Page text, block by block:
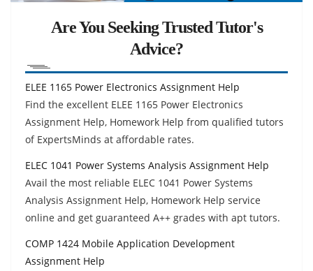
Are You Seeking Trusted Tutor's
Advice?
ELEE 1165 Power Electronics Assignment Help
Find the excellent ELEE 1165 Power Electronics
Assignment Help, Homework Help from qualified tutors
of ExpertsMinds at affordable rates.
ELEC 1041 Power Systems Analysis Assignment Help
Avail the most reliable ELEC 1041 Power Systems
Analysis Assignment Help, Homework Help service
online and get guaranteed A++ grades with apt tutors.
COMP 1424 Mobile Application Development
Assignment Help